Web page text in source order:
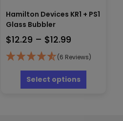
Hamilton Devices KR1 + PS1
Glass Bubbler
$12.29 – $12.99
range:
$12.29
through
$12.99
(6 Reviews)
Select options
has